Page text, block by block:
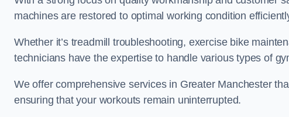
machines are restored to optimal working condition
Whether it’s treadmill troubleshooting, exercise bike
technicians have the expertise to handle various types of
We offer comprehensive services in Greater Manchester
ensuring that your workouts remain uninterrupted.